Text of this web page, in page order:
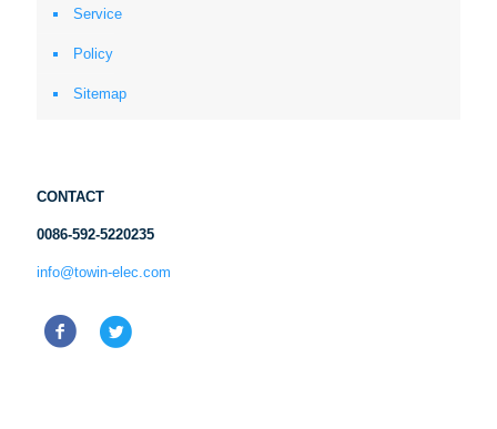
Service
Policy
Sitemap
CONTACT
0086-592-5220235
info@towin-elec.com